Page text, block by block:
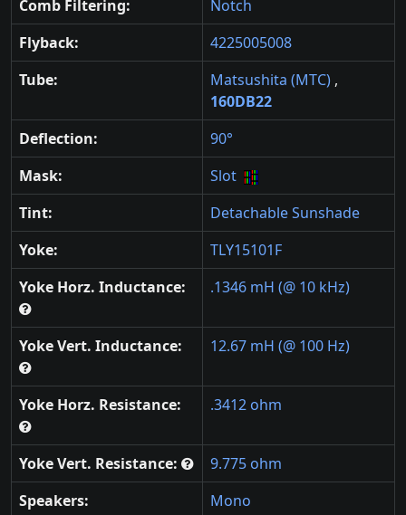
Comb Filtering:
Notch
Flyback:
4225005008
Tube:
Matsushita (MTC) ,
160DB22
Deflection:
90°
Mask:
Slot
Tint:
Detachable Sunshade
Yoke:
TLY15101F
Yoke Horz. Inductance:
.1346 mH (@ 10 kHz)
Yoke Vert. Inductance: 12.67 mH (@ 100 Hz)
Yoke Horz. Resistance: .3412 ohm
Yoke Vert. Resistance:
9.775 ohm
Speakers:
Mono